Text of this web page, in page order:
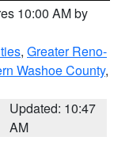
10:00 AM by
, Greater Reno-
Washoe County,
Updated: 10:47
AM